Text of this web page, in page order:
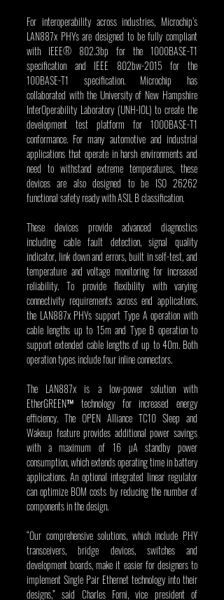
For interoperability across industries, Microchip’s
LAN887x PHYs are designed to be fully compliant
with IEEE® 802.3bp for the 1000BASE-T1
specification and IEEE 802bw-2015 for the
100BASE-T1 specification. Microchip has
collaborated with the University of New Hampshire
InterOperability Laboratory (UNH-IOL) to create the
development test platform for 1000BASE-T1
conformance. For many automotive and industrial
applications that operate in harsh environments and
need to withstand extreme temperatures, these
devices are also designed to be ISO 26262
functional safety ready with ASIL B classification.
These devices provide advanced diagnostics
including cable fault detection, signal quality
indicator, link down and errors, built in self-test, and
temperature and voltage monitoring for increased
reliability. To provide flexibility with varying
connectivity requirements across end applications,
the LAN887x PHYs support Type A operation with
cable lengths up to 15m and Type B operation to
support extended cable lengths of up to 40m. Both
operation types include four inline connectors.
The LAN887x is a low-power solution with
EtherGREEN™ technology for increased energy
efficiency. The OPEN Alliance TC10 Sleep and
Wakeup feature provides additional power savings
with a maximum of 16 µA standby power
consumption, which extends operating time in battery
applications. An optional integrated linear regulator
can optimize BOM costs by reducing the number of
components in the design.
“Our comprehensive solutions, which include PHY
transceivers, bridge devices, switches and
development boards, make it easier for designers to
implement Single Pair Ethernet technology into their
designs,” said Charles Forni, vice president of